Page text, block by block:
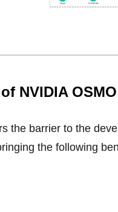
NVIDIA OSMO
the barrier to the
the following